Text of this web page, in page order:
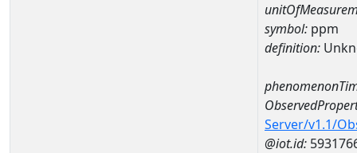
symbol: ppm
definition:
Server/v1.1/
@iot.id: